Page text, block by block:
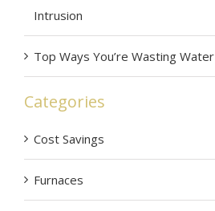
Intrusion
Top Ways You’re Wasting Water
Categories
Cost Savings
Furnaces